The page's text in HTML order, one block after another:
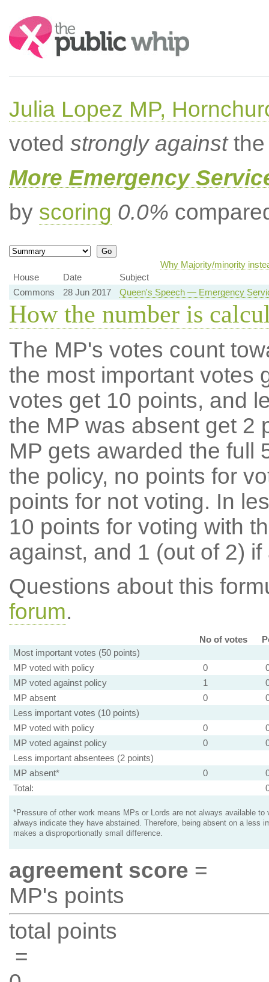
Search:
Julia Lopez MP,
voted strongly againstthe
More Emergency
by scoring 0.0%
Why Majority/minority
House
Date
Subject
Commons
28 Jun 2017 Queen's Speech — Emergency
How the number is
The MP's votes count
the most important votes
votes get 10 points, and
the MP was absent get 2
MP gets awarded the full
the policy, no points for
points for not voting. In
10 points for voting with
against, and 1 (out of 2) if
Questions about this
forum.
No of votes
Most important votes (50 points)
MP voted with policy
0
MP voted against policy
1
MP absent
0
Less important votes (10 points)
MP voted with policy
0
MP voted against policy
0
Less important absentees (2 points)
MP absent*
0
Total:
*Pressure of other work means MPs or Lords are not always available to
always indicate they have abstained. Therefore, being absent on a less
makes a disproportionatly small difference.
agreement score =
MP's points
total points
=